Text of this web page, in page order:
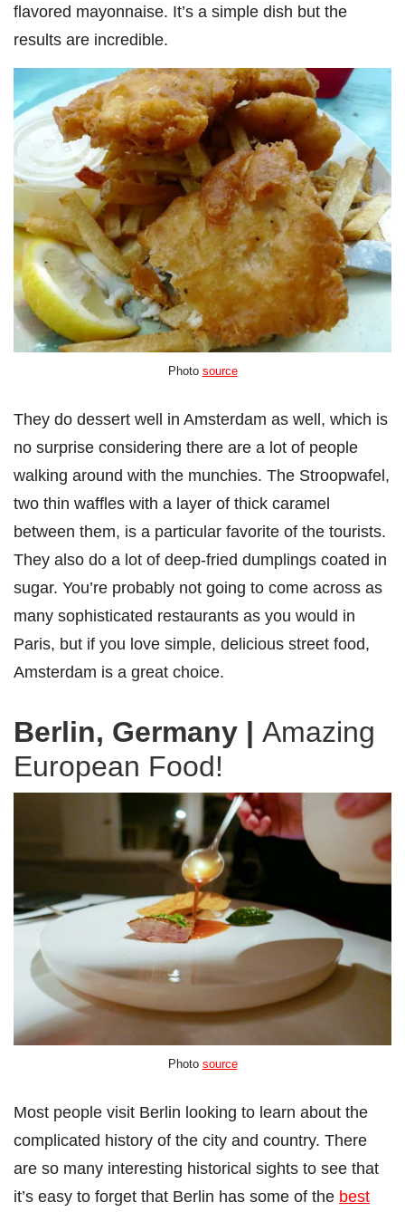
flavored mayonnaise. It’s a simple dish but the
results are incredible.
Photo source
They do dessert well in Amsterdam as well, which is
no surprise considering there are a lot of people
walking around with the munchies. The Stroopwafel,
two thin waffles with a layer of thick caramel
between them, is a particular favorite of the tourists.
They also do a lot of deep-fried dumplings coated in
sugar. You’re probably not going to come across as
many sophisticated restaurants as you would in
Paris, but if you love simple, delicious street food,
Amsterdam is a great choice.
Berlin, Germany | Amazing
European Food!
Photo source
Most people visit Berlin looking to learn about the
complicated history of the city and country. There
are so many interesting historical sights to see that
it’s easy to forget that Berlin has some of the best